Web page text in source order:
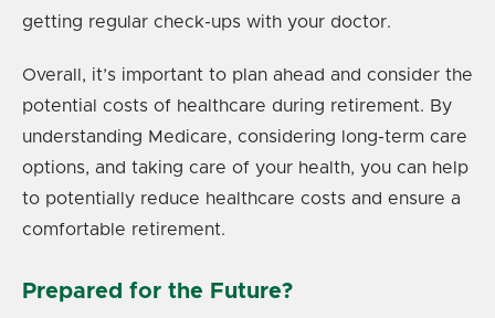
getting regular check-ups with your doctor.
Overall, it’s important to plan ahead and consider the
potential costs of healthcare during retirement. By
understanding Medicare, considering long-term care
options, and taking care of your health, you can help
to potentially reduce healthcare costs and ensure a
comfortable retirement.
Prepared for the Future?